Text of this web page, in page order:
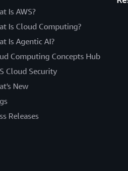
Is AWS?
Is Cloud Computing?
Is Agentic AI?
Computing Concepts Hub
Cloud Security
New
Releases